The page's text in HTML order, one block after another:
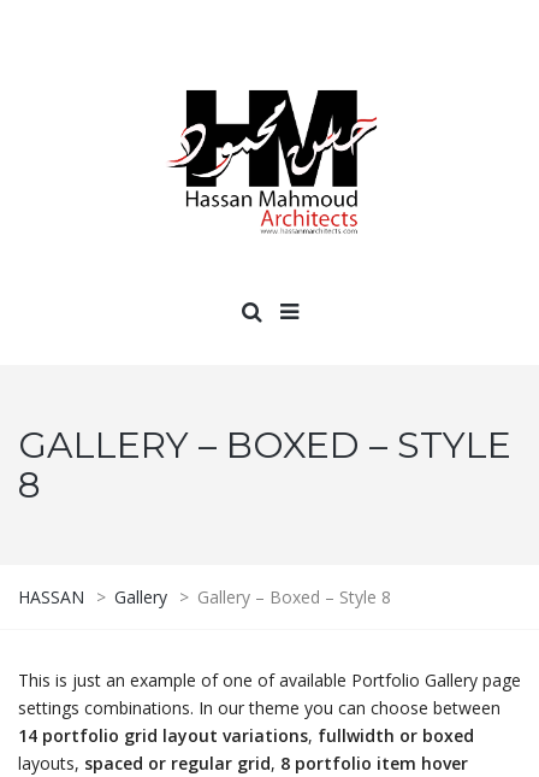
GALLERY – BOXED – STYLE
8
HASSAN > Gallery > Gallery – Boxed – Style 8
This is just an example of one of available Portfolio Gallery page
settings combinations. In our theme you can choose between
14 portfolio grid layout variations, fullwidth or boxed
layouts, spaced or regular grid, 8 portfolio item hover